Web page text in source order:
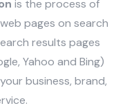
is the process of
pages on search
results pages
Yahoo and Bing)
business, brand,